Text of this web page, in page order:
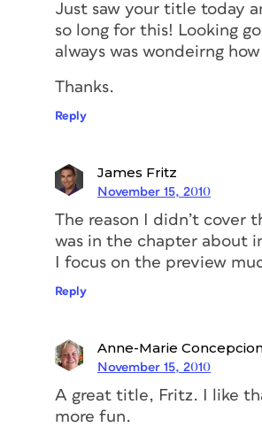
Just saw your title today
so long for this! Looking
always was wondeirng
Thanks.
Reply
James Fritz
November 15, 2010
The reason I didn’t cover
was in the chapter about
I focus on the preview
Reply
Anne-Marie
November 15, 2010
A great title, Fritz. I like
more fun.